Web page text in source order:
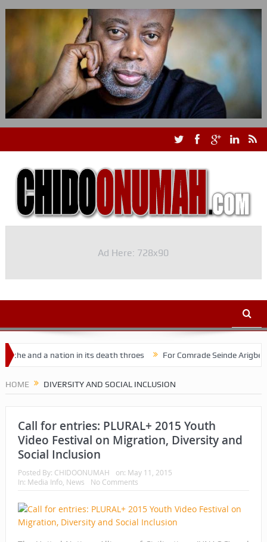
Ad Here: 728x90
and a nation in its death throes For Comrade Seinde Arigbede
HOME DIVERSITY AND SOCIAL INCLUSION
Call for entries: PLURAL+ 2015 Youth
Video Festival on Migration, Diversity and
Social Inclusion
Posted By: CHIDOONUMAH on: May 11, 2015
In: Media Info, News No Comments